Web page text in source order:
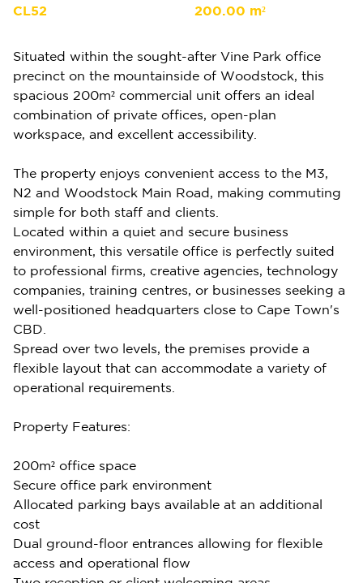
CL52 200.00 m²
Situated within the sought-after Vine Park office
precinct on the mountainside of Woodstock, this
spacious 200m² commercial unit offers an ideal
combination of private offices, open-plan
workspace, and excellent accessibility.
The property enjoys convenient access to the M3,
N2 and Woodstock Main Road, making commuting
simple for both staff and clients.
Located within a quiet and secure business
environment, this versatile office is perfectly suited
to professional firms, creative agencies, technology
companies, training centres, or businesses seeking a
well-positioned headquarters close to Cape Town's
CBD.
Spread over two levels, the premises provide a
flexible layout that can accommodate a variety of
operational requirements.
Property Features:
200m² office space
Secure office park environment
Allocated parking bays available at an additional
cost
Dual ground-floor entrances allowing for flexible
access and operational flow